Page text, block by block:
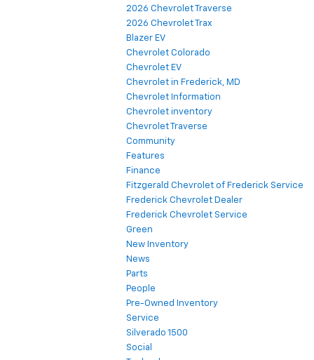
2026 Chevrolet Traverse
2026 Chevrolet Trax
Blazer EV
Chevrolet Colorado
Chevrolet EV
Chevrolet in Frederick, MD
Chevrolet Information
Chevrolet inventory
Chevrolet Traverse
Community
Features
Finance
Fitzgerald Chevrolet of Frederick Service
Frederick Chevrolet Dealer
Frederick Chevrolet Service
Green
New Inventory
News
Parts
People
Pre-Owned Inventory
Service
Silverado 1500
Social